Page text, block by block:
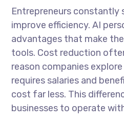
Entrepreneurs constantly
improve efficiency. AI
advantages that make
tools. Cost reduction
reason companies
requires salaries and
cost far less. This
businesses to operate